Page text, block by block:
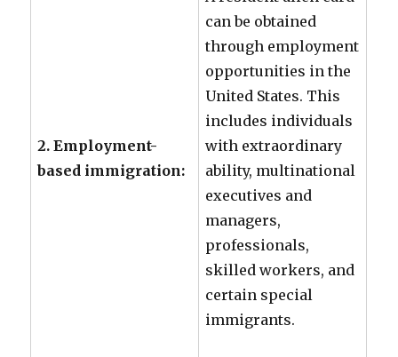
2. Employment-
based immigration:
can be obtained
through employment
opportunities in the
United States. This
includes individuals
with extraordinary
ability, multinational
executives and
managers,
professionals,
skilled workers, and
certain special
immigrants.